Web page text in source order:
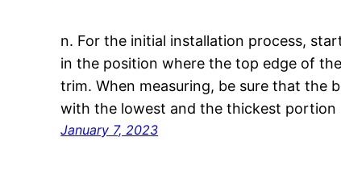
n. For the initial installation process,
in the position where the top edge of
trim. When measuring, be sure that the
with the lowest and the thickest
January 7, 2023